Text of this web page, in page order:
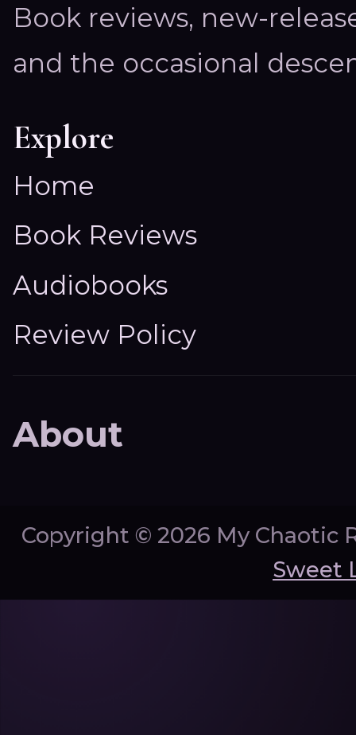
Book reviews, new-
and the occasional
Explore
Home
Book Reviews
Audiobooks
Review Policy
About
Copyright © 2026 My Chaotic
Sweet